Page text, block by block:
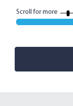
Scroll for more